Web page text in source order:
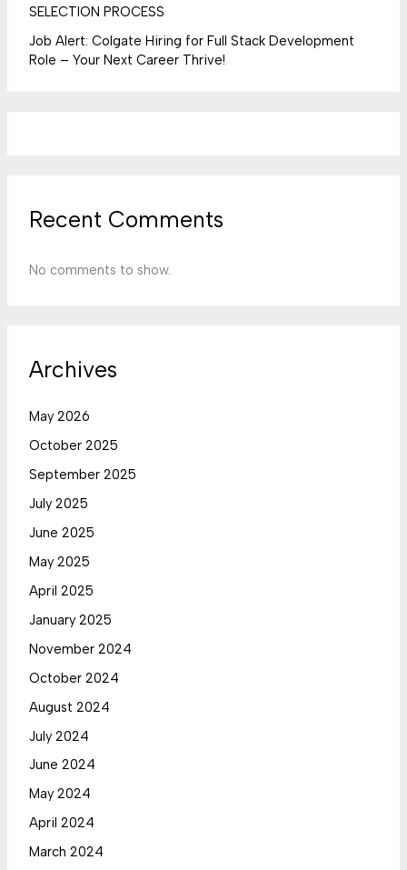
SELECTION PROCESS
Job Alert: Colgate Hiring for Full Stack Development
Role – Your Next Career Thrive!
Recent Comments
No comments to show.
Archives
May 2026
October 2025
September 2025
July 2025
June 2025
May 2025
April 2025
January 2025
November 2024
October 2024
August 2024
July 2024
June 2024
May 2024
April 2024
March 2024